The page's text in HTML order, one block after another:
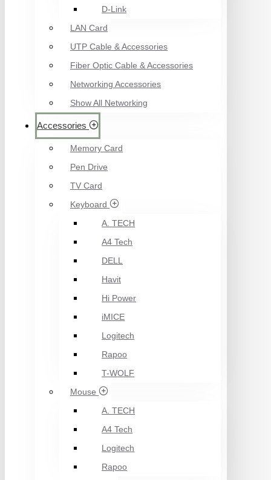
D-Link
LAN Card
UTP Cable & Accessories
Fiber Optic Cable & Accessories
Networking Accessories
Show All Networking
Accessories
Memory Card
Pen Drive
TV Card
Keyboard
A. TECH
A4 Tech
DELL
Havit
Hi Power
iMICE
Logitech
Rapoo
T-WOLF
Mouse
A. TECH
A4 Tech
Logitech
Rapoo